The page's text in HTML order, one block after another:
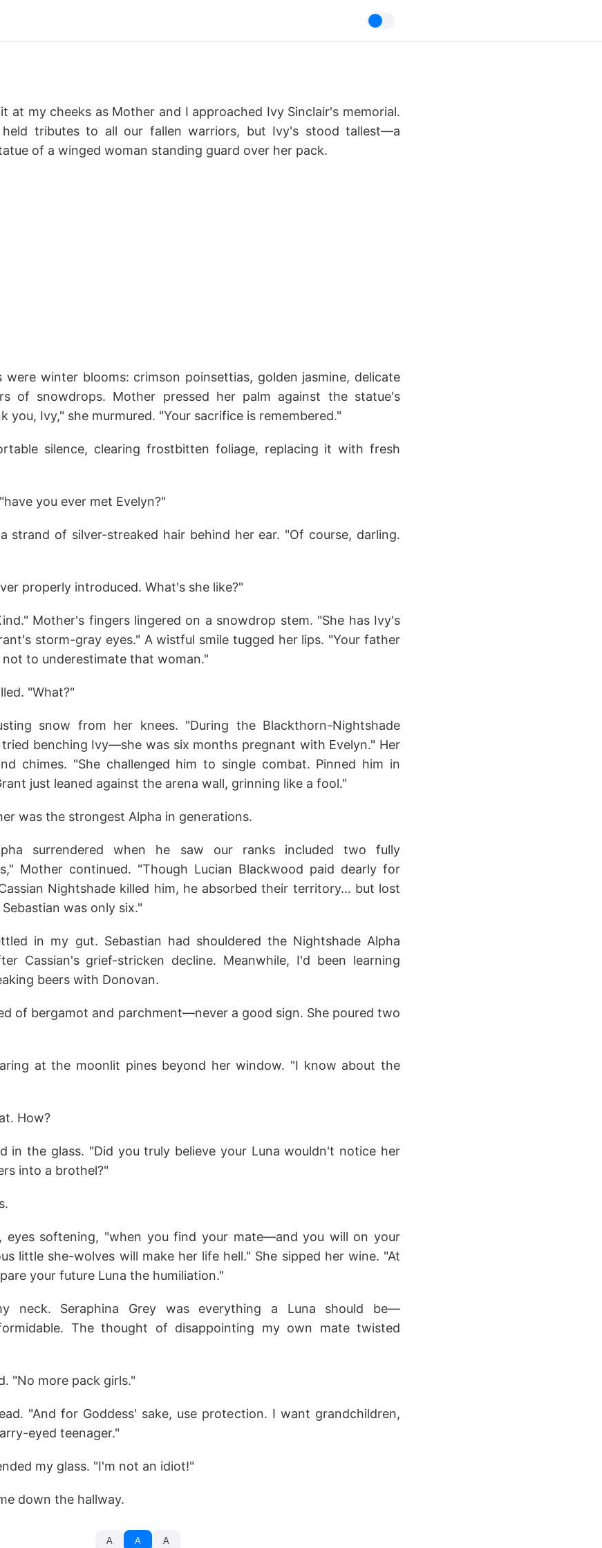
at my cheeks as Mother and I approached Ivy Sinclair's memorial.
held tributes to all our fallen warriors, but Ivy's stood tallest—a
of a winged woman standing guard over her pack.
winter blooms: crimson poinsettias, golden jasmine, delicate
of snowdrops. Mother pressed her palm against the statue's
you, Ivy," she murmured. "Your sacrifice is remembered."
silence, clearing frostbitten foliage, replacing it with fresh
you ever met Evelyn?"
strand of silver-streaked hair behind her ear. "Of course, darling.
properly introduced. What's she like?"
Mother's fingers lingered on a snowdrop stem. "She has Ivy's
storm-gray eyes." A wistful smile tugged her lips. "Your father
to underestimate that woman."
"What?"
snow from her knees. "During the Blackthorn-Nightshade
benching Ivy—she was six months pregnant with Evelyn." Her
chimes. "She challenged him to single combat. Pinned him in
just leaned against the arena wall, grinning like a fool."
was the strongest Alpha in generations.
surrendered when he saw our ranks included two fully
Mother continued. "Though Lucian Blackwood paid dearly for
Nightshade killed him, he absorbed their territory... but lost
was only six."
in my gut. Sebastian had shouldered the Nightshade Alpha
Cassian's grief-stricken decline. Meanwhile, I'd been learning
beers with Donovan.
of bergamot and parchment—never a good sign. She poured two
at the moonlit pines beyond her window. "I know about the
How?
in the glass. "Did you truly believe your Luna wouldn't notice her
into a brothel?"
eyes softening, "when you find your mate—and you will on your
little she-wolves will make her life hell." She sipped her wine. "At
your future Luna the humiliation."
neck. Seraphina Grey was everything a Luna should be—
The thought of disappointing my own mate twisted
"No more pack girls."
"And for Goddess' sake, use protection. I want grandchildren,
eyed teenager."
my glass. "I'm not an idiot!"
down the hallway.
A A A